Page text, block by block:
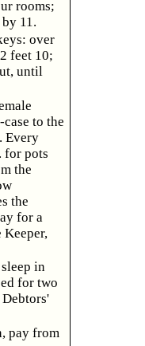
rooms;
11.
over
feet 10;
until
to the
Every
for pots
the
the
for a
in
for two
pay from